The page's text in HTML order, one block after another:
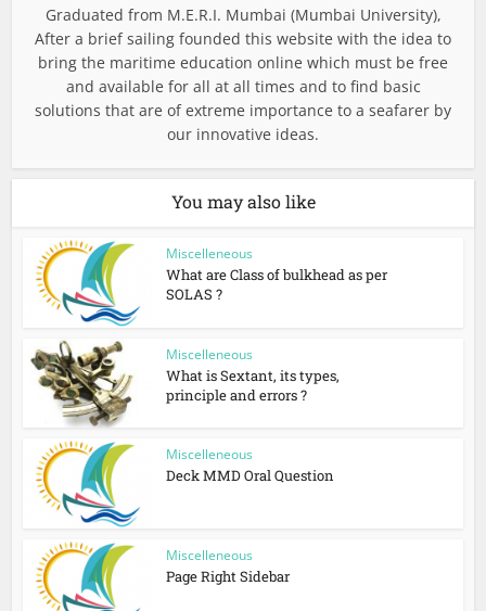
Graduated from M.E.R.I. Mumbai (Mumbai University),
After a brief sailing founded this website with the idea to
bring the maritime education online which must be free
and available for all at all times and to find basic
solutions that are of extreme importance to a seafarer by
our innovative ideas.
You may also like
Miscelleneous
What are Class of bulkhead as per
SOLAS ?
Miscelleneous
What is Sextant, its types,
principle and errors ?
Miscelleneous
Deck MMD Oral Question
Miscelleneous
Page Right Sidebar